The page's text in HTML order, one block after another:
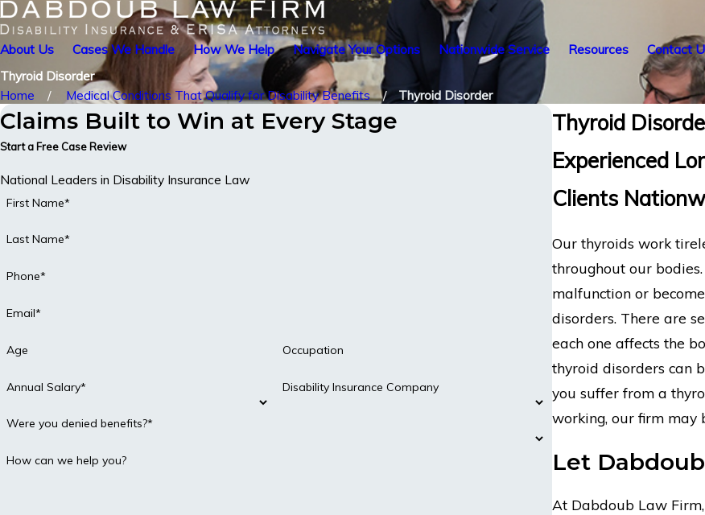
About Us Cases We Handle How We Help Navigate Your Options Nationwide Service Resources Contact
Thyroid Disorder
Home
Medical Conditions That Qualify for Disability Benefits Thyroid Disorder
Thyroid
Experienced
Clients
Our thyroids work
throughout our
malfunction or
disorders. There are
each one affects the
thyroid disorders can
you suffer from a
working, our firm may
Let
At Dabdoub Law
Claims Built to Win at Every Stage
Start a Free Case Review
National Leaders in Disability Insurance Law
First Name*
Last Name*
Phone*
Email*
Age Occupation
Annual Salary* Disability Insurance Company
Were you denied benefits?*
How can we help you?